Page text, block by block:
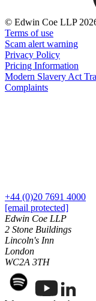
Confidentiality
Data Protection
Domain Names
IT Disputes
Media
Online and Social
Outsourcing
About us
About us
B Corp
Credentials
Our History
Our Values
About us
Commercial
Competition
Construction
Crypto Disputes
Employment
Financial Services
Immigration
← Back
Class Actions
Class Actions
Current Actions
© Edwin Coe LLP
Terms of use
Scam alert warning
Privacy Policy
Pricing Information
Modern Slavery Act
Complaints
+44 (0)20 7691 4000
[email protected]
Edwin Coe LLP
2 Stone Buildings
Lincoln's Inn
London
WC2A 3TH